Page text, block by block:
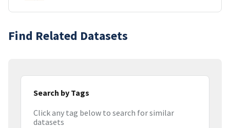
Find Related Datasets
Search by Tags
Click any tag below to search for similar
datasets